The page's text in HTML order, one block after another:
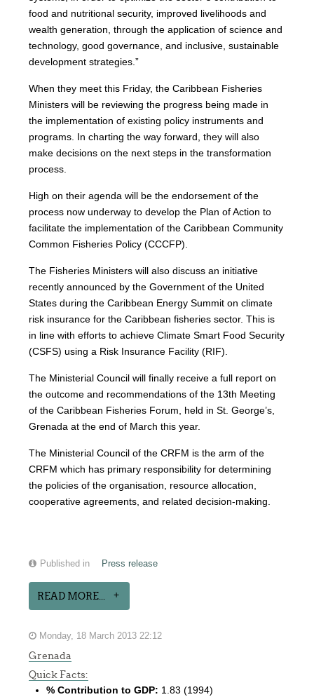
food and nutritional security, improved livelihoods and
wealth generation, through the application of science and
technology, good governance, and inclusive, sustainable
development strategies.”
When they meet this Friday, the Caribbean Fisheries
Ministers will be reviewing the progress being made in
the implementation of existing policy instruments and
programs. In charting the way forward, they will also
make decisions on the next steps in the transformation
process.
High on their agenda will be the endorsement of the
process now underway to develop the Plan of Action to
facilitate the implementation of the Caribbean Community
Common Fisheries Policy (CCCFP).
The Fisheries Ministers will also discuss an initiative
recently announced by the Government of the United
States during the Caribbean Energy Summit on climate
risk insurance for the Caribbean fisheries sector. This is
in line with efforts to achieve Climate Smart Food Security
(CSFS) using a Risk Insurance Facility (RIF).
The Ministerial Council will finally receive a full report on
the outcome and recommendations of the 13th Meeting
of the Caribbean Fisheries Forum, held in St. George’s,
Grenada at the end of March this year.
The Ministerial Council of the CRFM is the arm of the
CRFM which has primary responsibility for determining
the policies of the organisation, resource allocation,
cooperative agreements, and related decision-making.
Published in Press release
READ MORE...
Monday, 18 March 2013 22:12
Grenada
Quick Facts:
% Contribution to GDP: 1.83 (1994)